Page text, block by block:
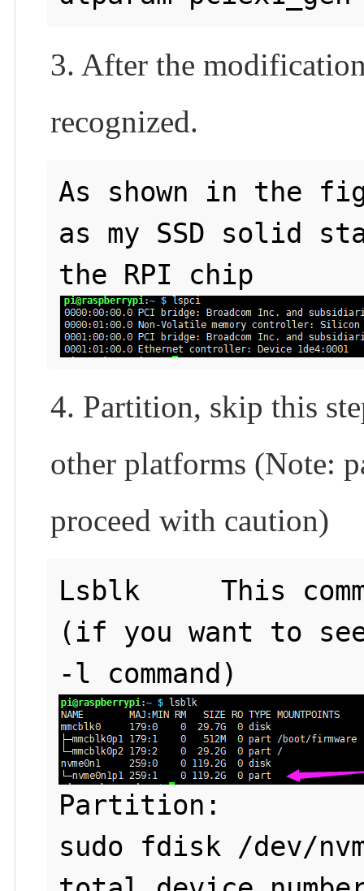
3. After the
recognized.
As shown in the
as my SSD solid
the RPI chip
4. Partition, skip this
other platforms (Note:
proceed with caution)
Lsblk     This
(if you want to
Partition:
sudo fdisk /dev/